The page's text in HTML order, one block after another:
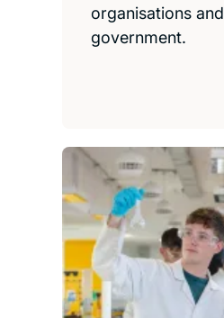
organisations and
government.